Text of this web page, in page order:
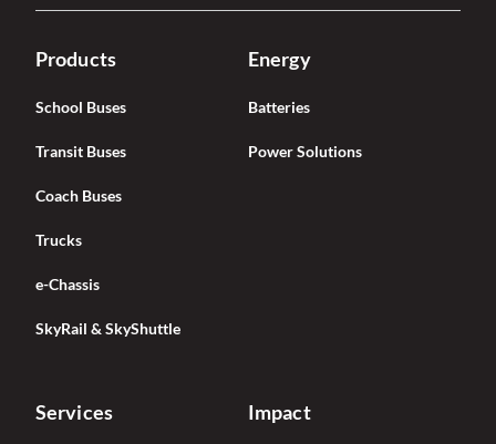
Products
School Buses
Transit Buses
Coach Buses
Trucks
e-Chassis
SkyRail & SkyShuttle
Energy
Batteries
Power Solutions
Services Impact